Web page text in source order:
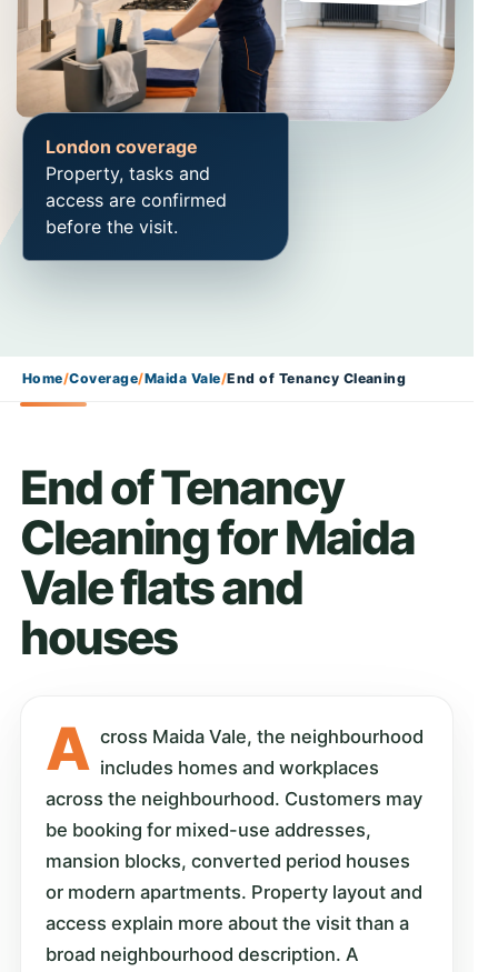
London coverage
Property, tasks and
access are confirmed
before the visit.
Home/Coverage/Maida Vale/End of Tenancy Cleaning
End of Tenancy
Cleaning for Maida
Vale flats and
houses
A cross Maida Vale, the neighbourhood
includes homes and workplaces
across the neighbourhood. Customers may
be booking for mixed-use addresses,
mansion blocks, converted period houses
or modern apartments. Property layout and
access explain more about the visit than a
broad neighbourhood description. A